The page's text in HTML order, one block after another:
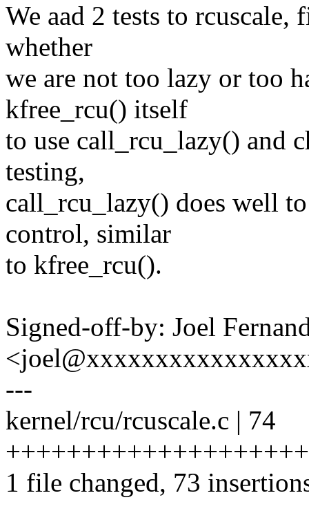
We aad 2 tests to rcuscale,
whether
we are not too lazy or too
kfree_rcu() itself
to use call_rcu_lazy() and
testing,
call_rcu_lazy() does well
control, similar
to kfree_rcu().
Signed-off-by: Joel
---
kernel/rcu/rcuscale.c | 74
1 file changed, 73